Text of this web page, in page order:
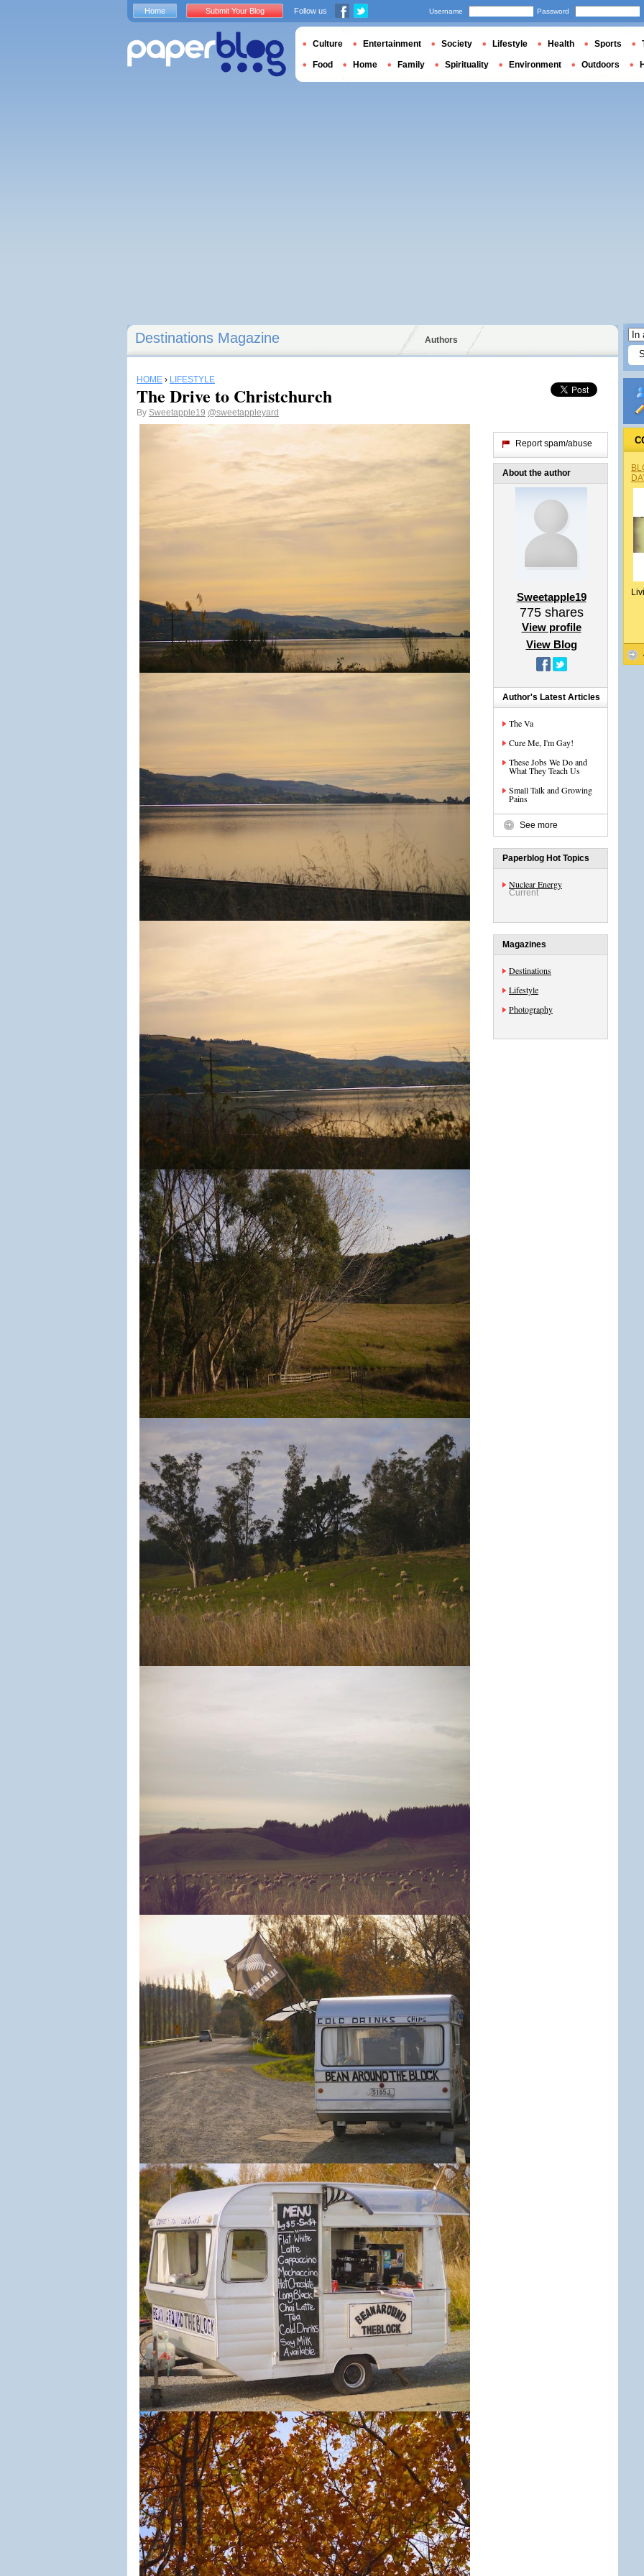
Destinations Magazine Authors
HOME › LIFESTYLE
The Drive to Christchurch
By Sweetapple19 @sweetappleyard
Report spam/abuse
About the author
Sweetapple19
775shares
View profile
View Blog
Author's Latest Articles
The Va
Cure Me, I'm Gay!
These Jobs We Do and
What They Teach Us
Small Talk and Growing
Pains
See more
Paperblog Hot Topics
Nuclear Energy
Current
Magazines
Destinations
Lifestyle
Photography
Home Submit Your Blog Follow us Username Password
Culture Entertainment Society Lifestyle Health Sports
Food Home Family Spirituality Environment Outdoors